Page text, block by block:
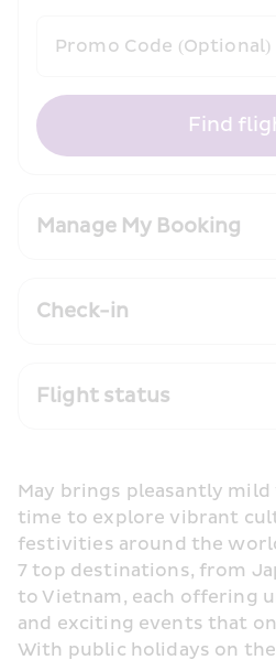
Manage My Booking
Check-in
Flight status
Promo Code (Optional)
Find
May brings pleasantly
time to explore vibrant
festivities around the
7 top destinations, from
to Vietnam, each offering
and exciting events that
With public holidays on